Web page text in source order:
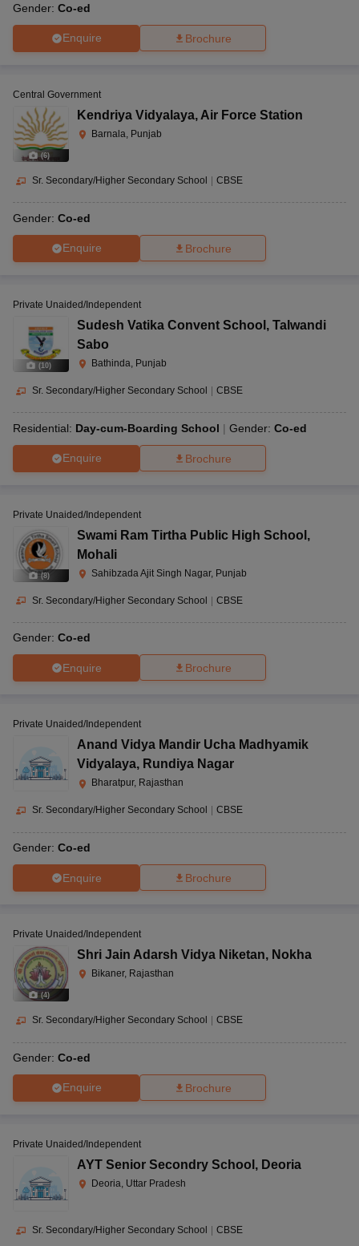
Gender: Co-ed
Enquire Brochure
(6)
Central Government
Kendriya Vidyalaya, Air Force Station
Barnala, Punjab
Sr. Secondary/Higher Secondary School CBSE
Gender: Co-ed
Enquire Brochure
(10)
Private Unaided/Independent
Sudesh Vatika Convent School , Talwandi
Sabo
Bathinda, Punjab
Sr. Secondary/Higher Secondary School | CBSE
Residential: Day-cum-Boarding School Gender: Co-ed
Enquire Brochure
(8)
Private Unaided/Independent
Swami Ram Tirtha Public High School ,
Mohali
Sahibzada Ajit Singh Nagar, Punjab
Sr. Secondary/Higher Secondary School | CBSE
Gender: Co-ed
Enquire Brochure
Private Unaided/Independent
Anand Vidya Mandir Ucha Madhyamik
Vidyalaya, Rundiya Nagar
Bharatpur, Rajasthan
Sr. Secondary/Higher Secondary School CBSE
Gender: Co-ed
Enquire Brochure
(4)
Private Unaided/Independent
Shri Jain Adarsh Vidya Niketan, Nokha
Bikaner, Rajasthan
Sr. Secondary/Higher Secondary School CBSE
Gender: Co-ed
Enquire Brochure
Private Unaided/Independent
AYT Senior Secondry School , Deoria
Deoria, Uttar Pradesh
Sr. Secondary/Higher Secondary School CBSE